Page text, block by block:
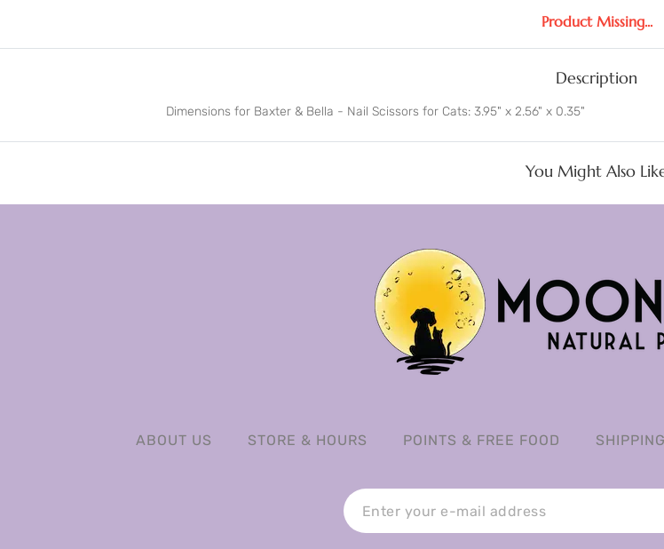
Product Missing...
Description
Dimensions for Baxter & Bella - Nail Scissors for Cats: 3.95" x 2.56" x 0.35"
You Might Also
ABOUT US STORE & HOURS POINTS & FREE FOOD